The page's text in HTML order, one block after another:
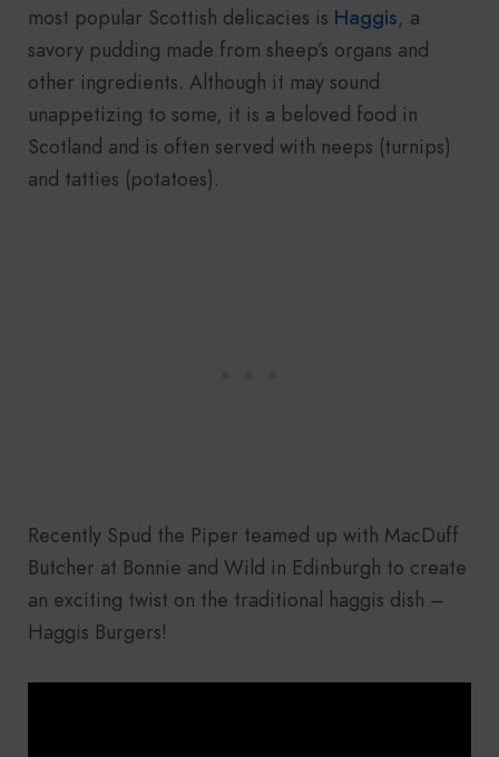
most popular Scottish delicacies is Haggis, a
savory pudding made from sheep’s organs and
other ingredients. Although it may sound
unappetizing to some, it is a beloved food in
Scotland and is often served with neeps (turnips)
and tatties (potatoes).
Recently Spud the Piper teamed up with MacDuff
Butcher at Bonnie and Wild in Edinburgh to create
an exciting twist on the traditional haggis dish –
Haggis Burgers!